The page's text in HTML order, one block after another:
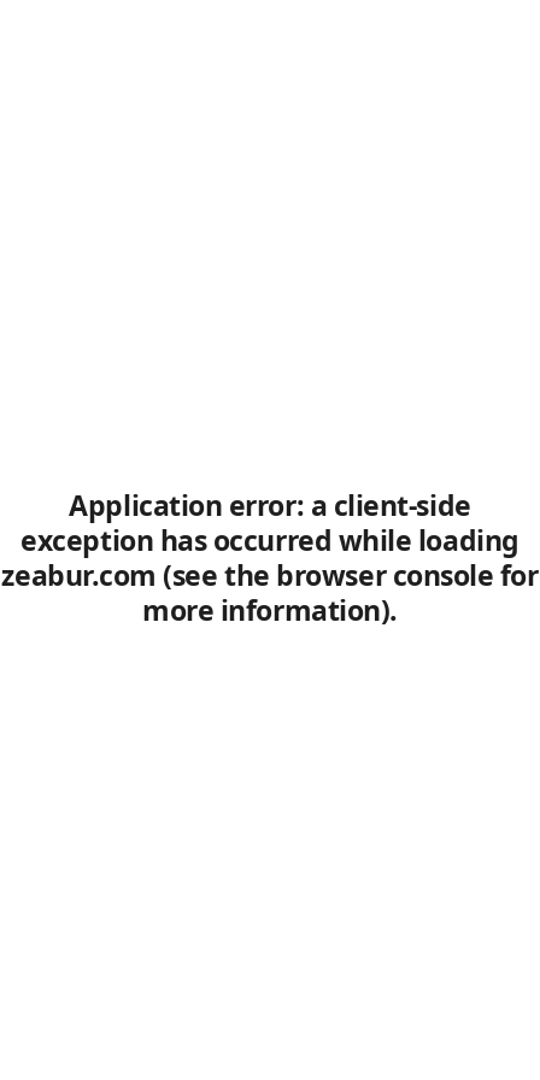
Application error: a client-side
exception has occurred while loading
zeabur.com (see the browser console for
more information).